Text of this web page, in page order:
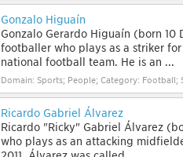
Gonzalo Higuaín
Gonzalo Gerardo Higuaín (born 10
footballer who plays as a striker
national football team. He is an ...
Domain: Sports; People; Category: Football;
Ricardo Gabriel Álvarez
Ricardo "Ricky" Gabriel Álvarez
who plays as an attacking